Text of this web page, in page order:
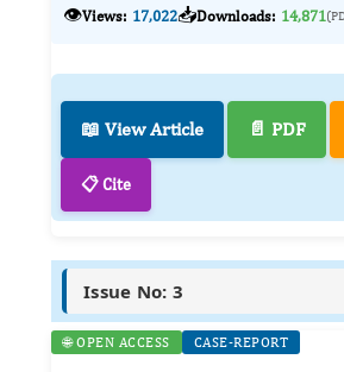
👁️Views: 17,022📥Downloads: 14,871
📖 View Article 📄 PDF
📋 Cite
Issue No: 3
🌐 OPEN ACCESS CASE-REPORT